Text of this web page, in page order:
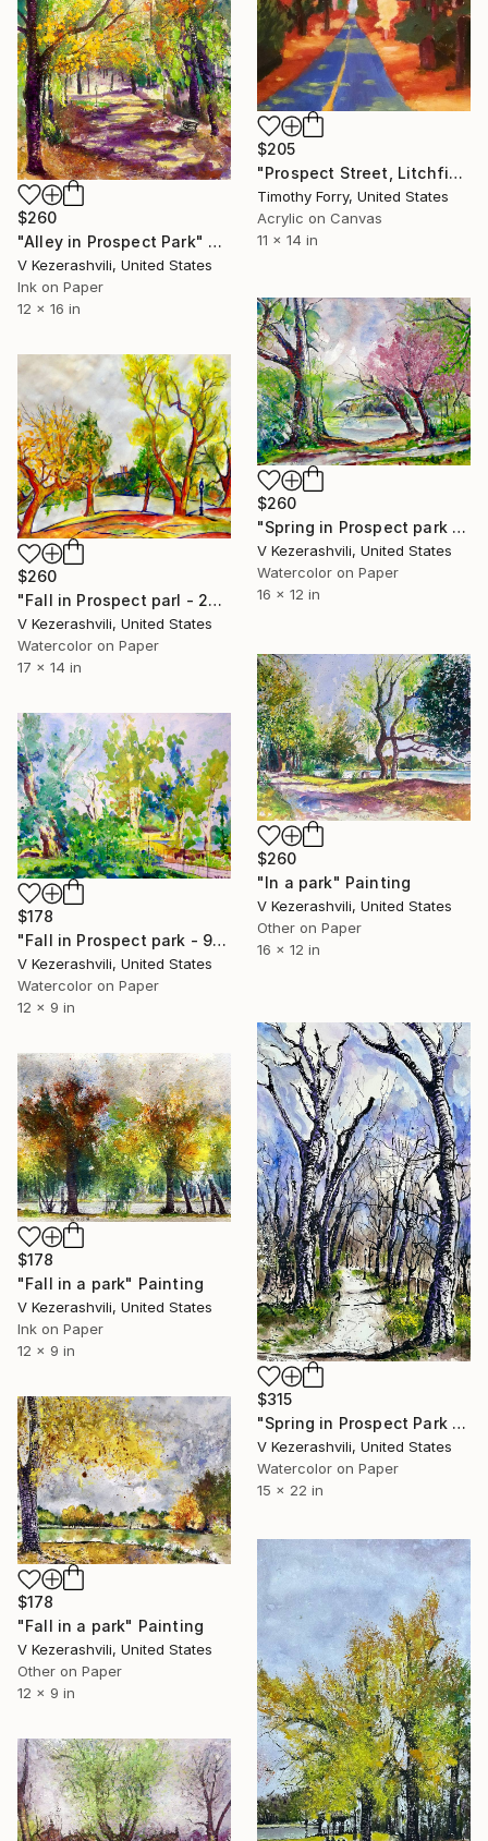
$205
"Prospect Street, Litchfield CT (study)" Painting
Timothy Forry, United States
Acrylic on Canvas
11 x 14 in
$260
"Alley in Prospect Park" Painting
V Kezerashvili, United States
Ink on Paper
12 x 16 in
$260
"Spring in Prospect park - 04-27-2017" Painting
V Kezerashvili, United States
Watercolor on Paper
16 x 12 in
$260
"Fall in Prospect parl - 2014" Painting
V Kezerashvili, United States
Watercolor on Paper
17 x 14 in
$260
"In a park" Painting
V Kezerashvili, United States
Other on Paper
16 x 12 in
$178
"Fall in Prospect park - 9-12-2016" Painting
V Kezerashvili, United States
Watercolor on Paper
12 x 9 in
$315
"Spring in Prospect Park Brooklyn" Painting
V Kezerashvili, United States
Watercolor on Paper
15 x 22 in
$178
"Fall in a park" Painting
V Kezerashvili, United States
Ink on Paper
12 x 9 in
$178
"Fall in a park" Painting
V Kezerashvili, United States
Other on Paper
12 x 9 in